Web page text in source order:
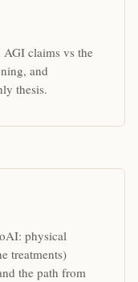
claims vs the
and
thesis.
physical
treatments)
the path from